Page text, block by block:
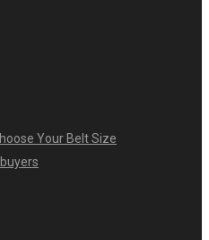
Your Belt Size